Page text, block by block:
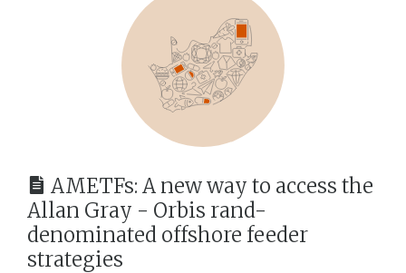
AMETFs: A new way to access the
Allan Gray - Orbis rand-
denominated offshore feeder
strategies